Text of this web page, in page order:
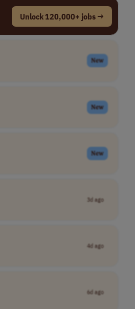
Unlock 120,000+ jobs →
New
New
New
3d ago
4d ago
6d ago